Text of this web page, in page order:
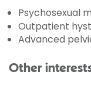
Psychosexual
Outpatient
Advanced
Other